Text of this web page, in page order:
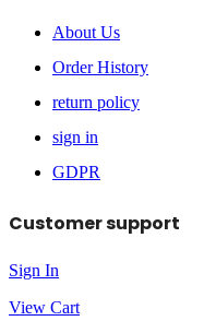
About Us
Order History
return policy
sign in
GDPR
Customer support
Sign In
View Cart